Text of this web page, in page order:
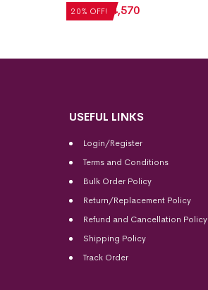
20% OFF!
₹5,712 ₹ 4,570
USEFUL LINKS
Login/Register
Terms and Conditions
Bulk Order Policy
Return/Replacement Policy
Refund and Cancellation Policy
Shipping Policy
Track Order